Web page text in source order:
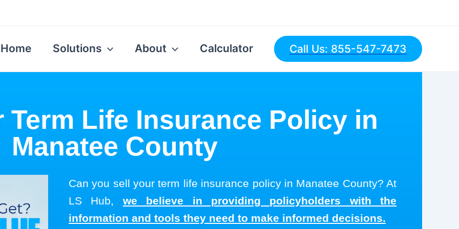
Home Solutions About Calculator Call Us: 855-547-7473
Term Life Insurance Policy in
Manatee County
Can you sell your term life insurance policy in Manatee County? At
LS Hub, we believe in providing policyholders with the
information and tools they need to make informed decisions.